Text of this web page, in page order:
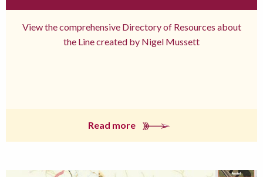
View the comprehensive Directory of Resources about
the Line created by Nigel Mussett
Read more